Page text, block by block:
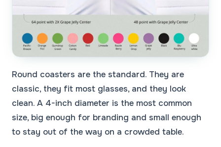
Round coasters are the standard. They are
classic, they fit most glasses, and they look
clean. A 4-inch diameter is the most common
size, big enough for branding and small enough
to stay out of the way on a crowded table.